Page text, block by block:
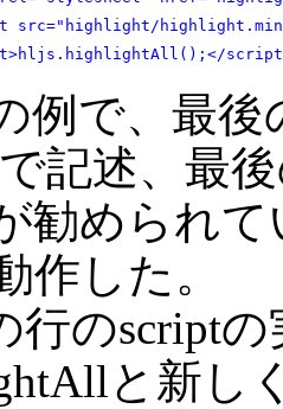
で、最後
記述、最
勧められ
作した。
のscriptの
と新し